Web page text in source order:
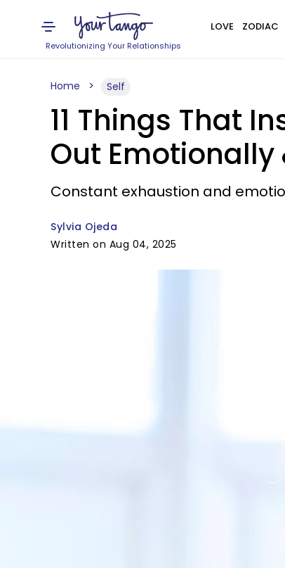
Revolutionizing Your Relationships
LOVE ZODIAC
Home Self
11 Things That
Out Emotionally
Constant exhaustion and
Sylvia Ojeda
Written on Aug 04, 2025